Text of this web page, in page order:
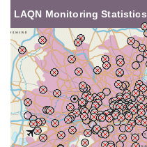
LAQN Monitoring Statistics